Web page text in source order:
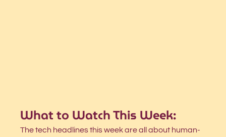
What to Watch This Week:
The tech headlines this week are all about human-